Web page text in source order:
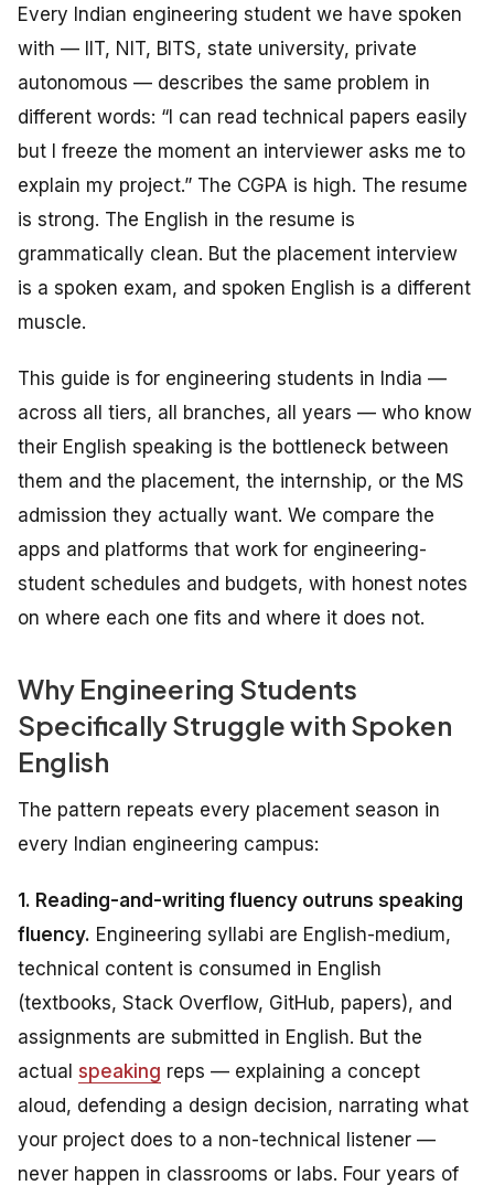
Every Indian engineering student we have spoken
with — IIT, NIT, BITS, state university, private
autonomous — describes the same problem in
different words: “I can read technical papers easily
but I freeze the moment an interviewer asks me to
explain my project.” The CGPA is high. The resume
is strong. The English in the resume is
grammatically clean. But the placement interview
is a spoken exam, and spoken English is a different
muscle.
This guide is for engineering students in India —
across all tiers, all branches, all years — who know
their English speaking is the bottleneck between
them and the placement, the internship, or the MS
admission they actually want. We compare the
apps and platforms that work for engineering-
student schedules and budgets, with honest notes
on where each one fits and where it does not.
Why Engineering Students
Specifically Struggle with Spoken
English
The pattern repeats every placement season in
every Indian engineering campus:
1. Reading-and-writing fluency outruns speaking
fluency. Engineering syllabi are English-medium,
technical content is consumed in English
(textbooks, Stack Overflow, GitHub, papers), and
assignments are submitted in English. But the
actual speaking reps — explaining a concept
aloud, defending a design decision, narrating what
your project does to a non-technical listener —
never happen in classrooms or labs. Four years of